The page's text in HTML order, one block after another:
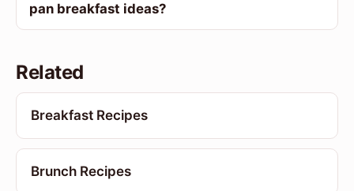
pan breakfast ideas?
Related
Breakfast Recipes
Brunch Recipes